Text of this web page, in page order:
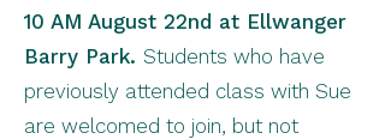
10 AM August 22nd at Ellwanger
Barry Park. Students who have
previously attended class with Sue
are welcomed to join, but not